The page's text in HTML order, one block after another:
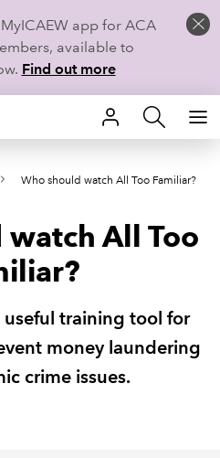
app for ACA
available to
Find out more
Who should watch All Too Familiar?
All Too
useful training tool for
money laundering
crime issues.